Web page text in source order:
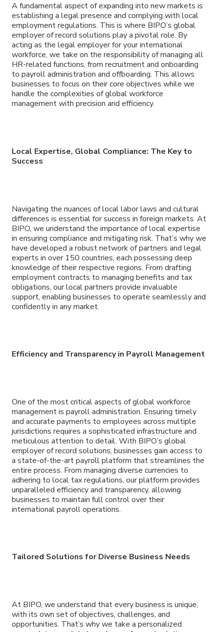
A fundamental aspect of expanding into new markets is
establishing a legal presence and complying with local
employment regulations. This is where BIPO’s global
employer of record solutions play a pivotal role. By
acting as the legal employer for your international
workforce, we take on the responsibility of managing all
HR-related functions, from recruitment and onboarding
to payroll administration and offboarding. This allows
businesses to focus on their core objectives while we
handle the complexities of global workforce
management with precision and efficiency.
Local Expertise, Global Compliance: The Key to
Success
Navigating the nuances of local labor laws and cultural
differences is essential for success in foreign markets. At
BIPO, we understand the importance of local expertise
in ensuring compliance and mitigating risk. That’s why we
have developed a robust network of partners and legal
experts in over 150 countries, each possessing deep
knowledge of their respective regions. From drafting
employment contracts to managing benefits and tax
obligations, our local partners provide invaluable
support, enabling businesses to operate seamlessly and
confidently in any market.
Efficiency and Transparency in Payroll Management
One of the most critical aspects of global workforce
management is payroll administration. Ensuring timely
and accurate payments to employees across multiple
jurisdictions requires a sophisticated infrastructure and
meticulous attention to detail. With BIPO’s global
employer of record solutions, businesses gain access to
a state-of-the-art payroll platform that streamlines the
entire process. From managing diverse currencies to
adhering to local tax regulations, our platform provides
unparalleled efficiency and transparency, allowing
businesses to maintain full control over their
international payroll operations.
Tailored Solutions for Diverse Business Needs
At BIPO, we understand that every business is unique,
with its own set of objectives, challenges, and
opportunities. That’s why we take a personalized